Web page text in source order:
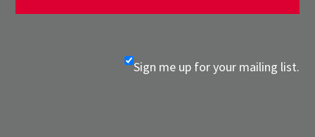
Sign me up for your mailing list.